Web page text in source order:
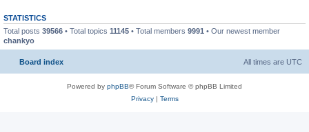
STATISTICS
Total posts 39566 • Total topics 11145 • Total members 9991 • Our newest member
chankyo
Board index All times are UTC
Powered by phpBB® Forum Software © phpBB Limited
Privacy| Terms